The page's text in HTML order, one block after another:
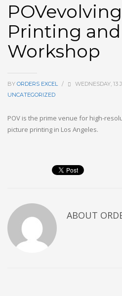
Printing
Workshop
BY ORDERS EXCEL / WEDNESDAY, 13
UNCATEGORIZED
POV is the prime venue for high-
picture printing in Los Angeles.
ABOUT